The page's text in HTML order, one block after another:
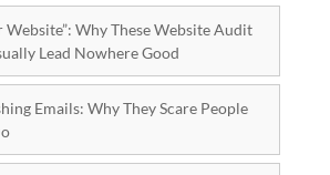
Website”: Why These Website Audit
Lead Nowhere Good
Emails: Why They Scare People